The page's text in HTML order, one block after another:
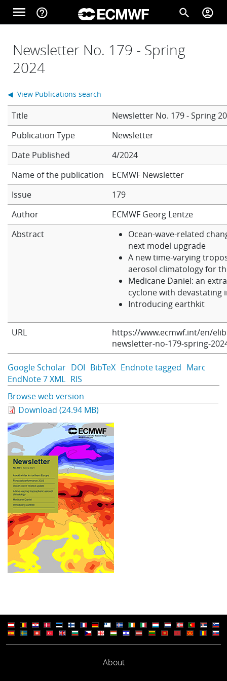
Skip to main content
menu help_outline search account_circle
Home
Forecasts
Computing
Research
Learning
Newsletter No. 179 - Spring
2024
Title
Newsletter No. 179 - Spring
Newsletter
Date Published
4/2024
Name of the publication
ECMWF Newsletter
Issue
179
Author
ECMWF Georg Lentze
Abstract
Ocean-wave-related
next model upgrade
A new time-varying
aerosol climatology for
Medicane Daniel: an
cyclone with devastating
Introducing earthkit
URL
https://www.ecmwf.int/en/
newsletter-no-179-spring-
Google Scholar DOI BibTeX Endnote tagged Marc
EndNote 7 XML RIS
◀ View Publications search
Browse web version
Download (24.94 MB)
About